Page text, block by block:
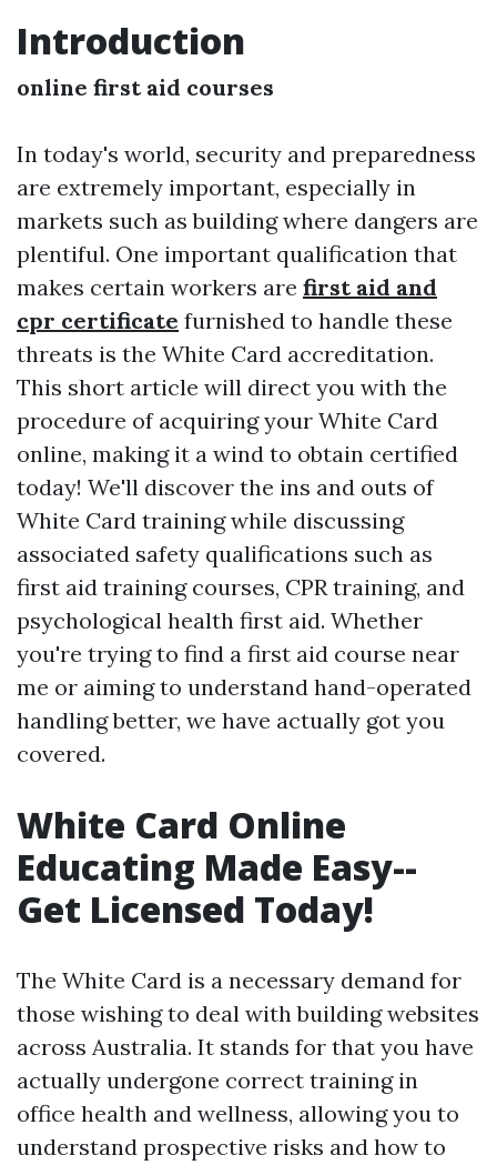
Introduction
online first aid courses
In today's world, security and preparedness
are extremely important, especially in
markets such as building where dangers are
plentiful. One important qualification that
makes certain workers are first aid and
cpr certificate furnished to handle these
threats is the White Card accreditation.
This short article will direct you with the
procedure of acquiring your White Card
online, making it a wind to obtain certified
today! We'll discover the ins and outs of
White Card training while discussing
associated safety qualifications such as
first aid training courses, CPR training, and
psychological health first aid. Whether
you're trying to find a first aid course near
me or aiming to understand hand-operated
handling better, we have actually got you
covered.
White Card Online
Educating Made Easy--
Get Licensed Today!
The White Card is a necessary demand for
those wishing to deal with building websites
across Australia. It stands for that you have
actually undergone correct training in
office health and wellness, allowing you to
understand prospective risks and how to